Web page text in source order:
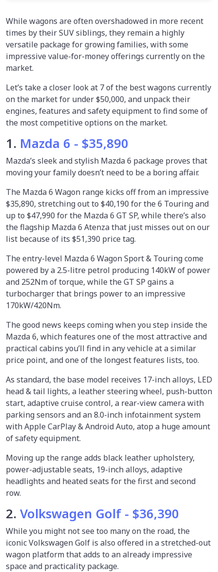
While wagons are often overshadowed in more recent
times by their SUV siblings, they remain a highly
versatile package for growing families, with some
impressive value-for-money offerings currently on the
market.
Let’s take a closer look at 7 of the best wagons currently
on the market for under $50,000, and unpack their
engines, features and safety equipment to find some of
the most competitive options on the market.
1. Mazda 6 - $35,890
Mazda’s sleek and stylish Mazda 6 package proves that
moving your family doesn’t need to be a boring affair.
The Mazda 6 Wagon range kicks off from an impressive
$35,890, stretching out to $40,190 for the 6 Touring and
up to $47,990 for the Mazda 6 GT SP, while there’s also
the flagship Mazda 6 Atenza that just misses out on our
list because of its $51,390 price tag.
The entry-level Mazda 6 Wagon Sport & Touring come
powered by a 2.5-litre petrol producing 140kW of power
and 252Nm of torque, while the GT SP gains a
turbocharger that brings power to an impressive
170kW/420Nm.
The good news keeps coming when you step inside the
Mazda 6, which features one of the most attractive and
practical cabins you’ll find in any vehicle at a similar
price point, and one of the longest features lists, too.
As standard, the base model receives 17-inch alloys, LED
head & tail lights, a leather steering wheel, push-button
start, adaptive cruise control, a rear-view camera with
parking sensors and an 8.0-inch infotainment system
with Apple CarPlay & Android Auto, atop a huge amount
of safety equipment.
Moving up the range adds black leather upholstery,
power-adjustable seats, 19-inch alloys, adaptive
headlights and heated seats for the first and second
row.
2. Volkswagen Golf - $36,390
While you might not see too many on the road, the
iconic Volkswagen Golf is also offered in a stretched-out
wagon platform that adds to an already impressive
space and practicality package.